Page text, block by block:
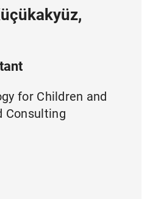
for Children and
Consulting